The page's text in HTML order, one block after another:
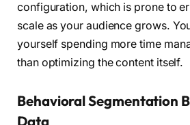
configuration, which is prone to
scale as your audience grows.
yourself spending more time
than optimizing the content itself.
Behavioral Segmentation
Data